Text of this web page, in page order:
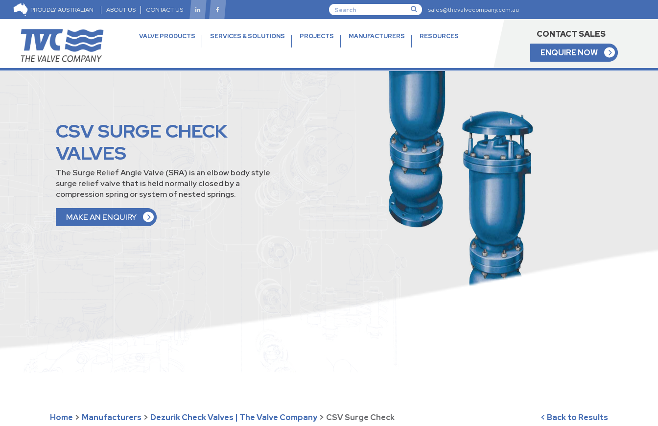
PROUDLY AUSTRALIAN ABOUT US CONTACT US sales@thevalvecompany.com.au
VALVE PRODUCTS SERVICES & SOLUTIONS PROJECTS MANUFACTURERS RESOURCES
CONTACT SALES
ENQUIRE NOW
CSV SURGE CHECK
VALVES
The Surge Relief Angle Valve (SRA) is an elbow body style
surge relief valve that is held normally closed by a
compression spring or system of nested springs.
MAKE AN ENQUIRY
Home > Manufacturers > Dezurik Check Valves | The Valve Company > CSV Surge Check < Back to Results